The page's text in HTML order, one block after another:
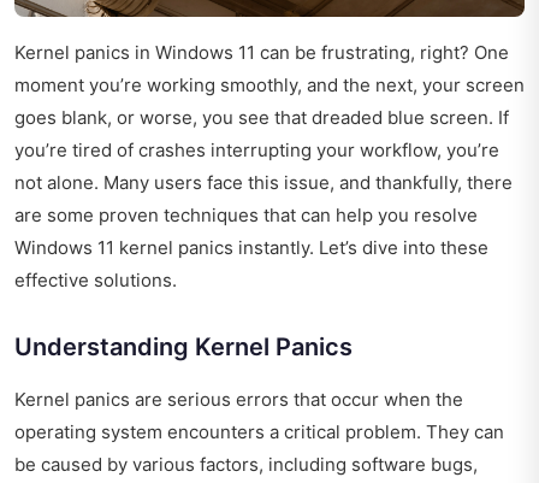
Kernel panics in Windows 11 can be frustrating, right? One
moment you’re working smoothly, and the next, your screen
goes blank, or worse, you see that dreaded blue screen. If
you’re tired of crashes interrupting your workflow, you’re
not alone. Many users face this issue, and thankfully, there
are some proven techniques that can help you resolve
Windows 11 kernel panics instantly. Let’s dive into these
effective solutions.
Understanding Kernel Panics
Kernel panics are serious errors that occur when the
operating system encounters a critical problem. They can
be caused by various factors, including software bugs,